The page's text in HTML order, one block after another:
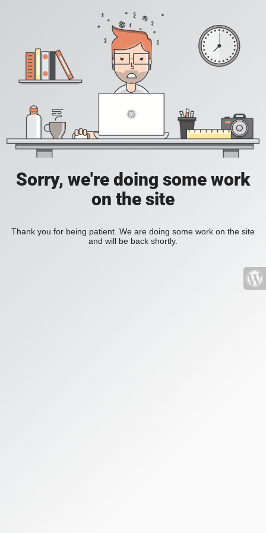
Sorry, we're doing some work
on the site
Thank you for being patient. We are doing some work on the site
and will be back shortly.